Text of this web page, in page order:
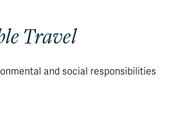
Travel
and social responsibilities